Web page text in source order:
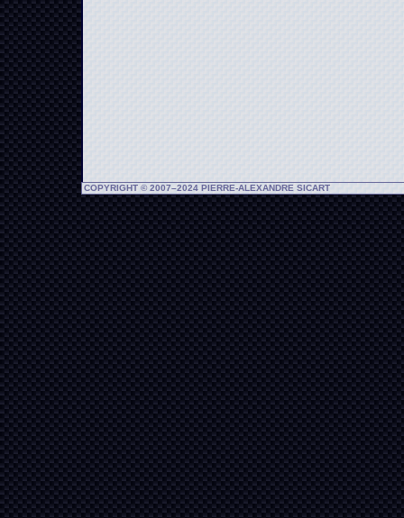
COPYRIGHT © 2007–2024 PIERRE-ALEXANDRE SICART